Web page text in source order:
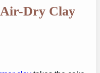
Air-Dry Clay